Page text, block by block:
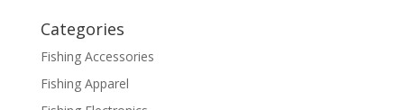
Categories
Fishing Accessories
Fishing Apparel